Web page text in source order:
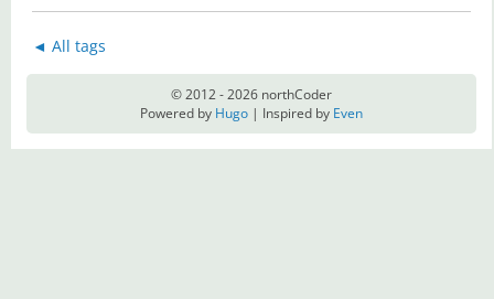
◄ All tags
© 2012 - 2026 northCoder
Powered by Hugo | Inspired by Even